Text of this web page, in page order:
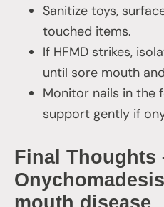
Sanitize toys,
touched items.
If HFMD strikes,
until sore mouth
Monitor nails in the
support gently if
Final Thoughts